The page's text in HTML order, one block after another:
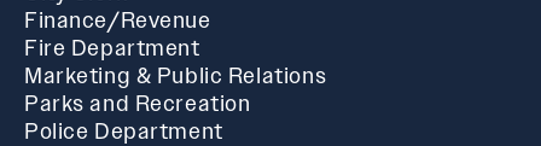
Finance/Revenue
Fire Department
Marketing & Public Relations
Parks and Recreation
Police Department